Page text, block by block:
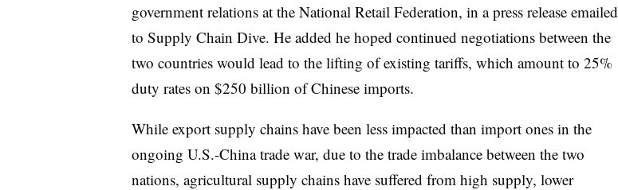
government relations at the National Retail Federation, in a press release emailed
to Supply Chain Dive. He added he hoped continued negotiations between the
two countries would lead to the lifting of existing tariffs, which amount to 25%
duty rates on $250 billion of Chinese imports.
While export supply chains have been less impacted than import ones in the
ongoing U.S.-China trade war, due to the trade imbalance between the two
nations, agricultural supply chains have suffered from high supply, lower